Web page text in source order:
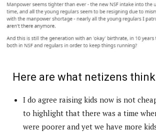
Here are what netizens think
I do agree raising kids now is not
to highlight that there was a time
were poorer and yet we have more